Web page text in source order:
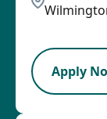
Apply